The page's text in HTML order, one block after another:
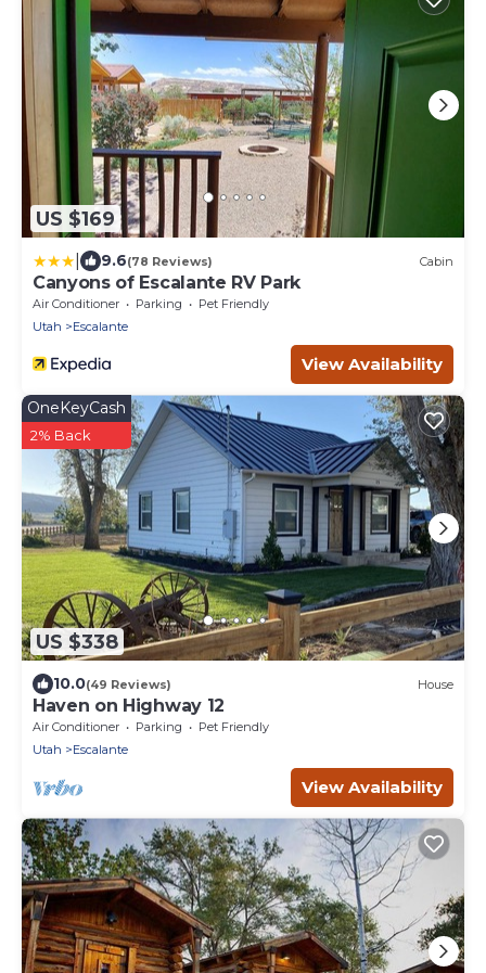
US $169
9.6(78 Reviews) Cabin
Canyons of Escalante RV Park
Air Conditioner Parking
Pet Friendly
Utah
Escalante
View Availability
US $338
OneKeyCash
2% Back
10.0(49 Reviews) House
Haven on Highway 12
Air Conditioner Parking
Pet Friendly
Utah
Escalante
View Availability